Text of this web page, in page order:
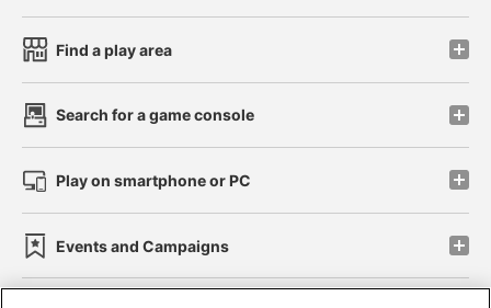
Find a play area
Search for a game console
Play on smartphone or PC
Events and Campaigns